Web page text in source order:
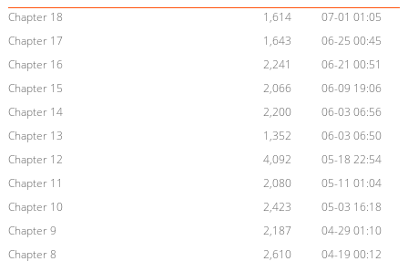
Chapter 18
1,614
07-01 01:05
Chapter 17
1,643
06-25 00:45
Chapter 16
2,241
06-21 00:51
Chapter 15
2,066
06-09 19:06
Chapter 14
2,200
06-03 06:56
Chapter 13
1,352
06-03 06:50
Chapter 12
4,092
05-18 22:54
Chapter 11
2,080
05-11 01:04
Chapter 10
2,423
05-03 16:18
Chapter 9
2,187
04-29 01:10
Chapter 8
2,610
04-19 00:12